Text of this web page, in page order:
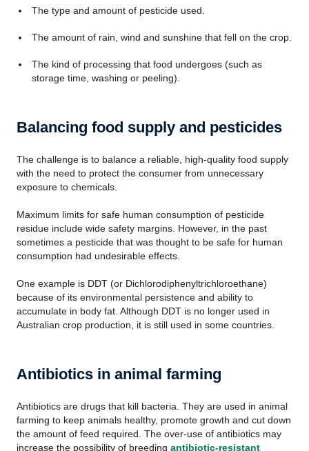
The type and amount of pesticide used.
The amount of rain, wind and sunshine that fell on the crop.
The kind of processing that food undergoes (such as
storage time, washing or peeling).
Balancing food supply and pesticides
The challenge is to balance a reliable, high-quality food supply
with the need to protect the consumer from unnecessary
exposure to chemicals.
Maximum limits for safe human consumption of pesticide
residue include wide safety margins. However, in the past
sometimes a pesticide that was thought to be safe for human
consumption had undesirable effects.
One example is DDT (or Dichlorodiphenyltrichloroethane)
because of its environmental persistence and ability to
accumulate in body fat. Although DDT is no longer used in
Australian crop production, it is still used in some countries.
Antibiotics in animal farming
Antibiotics are drugs that kill bacteria. They are used in animal
farming to keep animals healthy, promote growth and cut down
the amount of feed required. The over-use of antibiotics may
increase the possibility of breeding antibiotic-resistant